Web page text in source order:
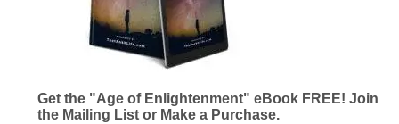
Get the "Age of Enlightenment" eBook FREE! Join
the Mailing List or Make a Purchase.